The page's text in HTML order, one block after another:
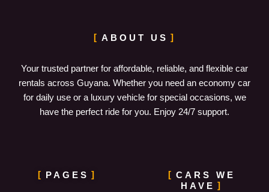
ABOUT US
Your trusted partner for affordable, reliable, and flexible car
rentals across Guyana. Whether you need an economy car
for daily use or a luxury vehicle for special occasions, we
have the perfect ride for you. Enjoy 24/7 support.
PAGES
CARS WE
HAVE